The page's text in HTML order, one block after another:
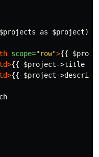
as $project)
scope="row">{{
{{ $project->title }}
{{ $project-